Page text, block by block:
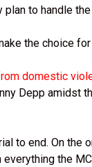
to handle
the choice for
domestic
Depp amidst
to end. On the
everything the